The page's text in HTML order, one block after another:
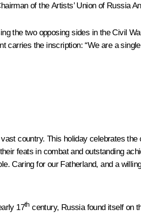
of the Artists’ Union of Russia
the two opposing sides in the Civil
the inscription: “We are a
country. This holiday celebrates
feats in combat and outstanding
Caring for our Fatherland, and a
17th century, Russia found itself on